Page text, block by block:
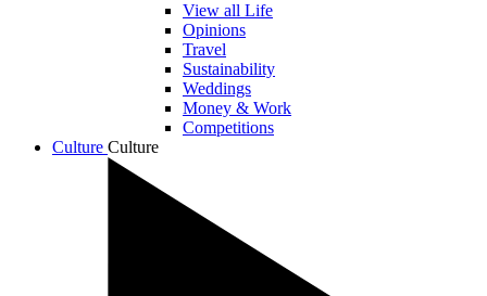
View all Life
Opinions
Travel
Sustainability
Weddings
Money & Work
Competitions
Culture Culture